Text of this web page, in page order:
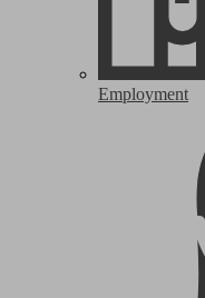
Employment